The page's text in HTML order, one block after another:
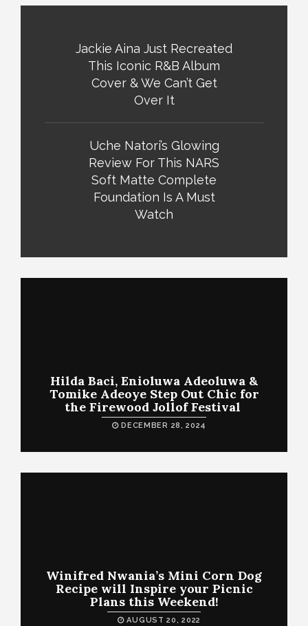
Jackie Aina Just Recreated
This Iconic R&B Album
Cover & We Can’t Get
Over It
Uche Natori’s Glowing
Review For This NARS
Soft Matte Complete
Foundation Is A Must
Watch
Hilda Baci, Enioluwa Adeoluwa &
Tomike Adeoye Step Out Chic for
the Firewood Jollof Festival
DECEMBER 28, 2024
Winifred Nwania’s Mini Corn Dog
Recipe will Inspire your Picnic
Plans this Weekend!
AUGUST 20, 2022